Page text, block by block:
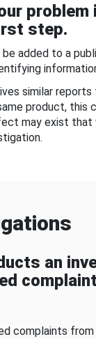
problem
step.
added to a
similar reports
product, this
may exist that
an
complaints